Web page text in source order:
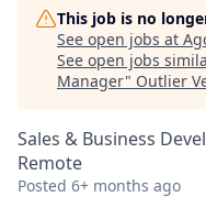
This job is no
See open jobs at
See open jobs
Manager" Outlier
Sales & Business
Remote
Posted 6+ months ago